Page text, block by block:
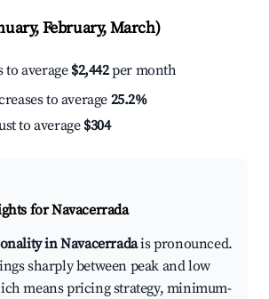
February, March)
to average$2,442per month
to average 25.2%
to average $304
for Navacerrada
in Navacerradais pronounced.
sharply between peak and low
means pricing strategy, minimum-